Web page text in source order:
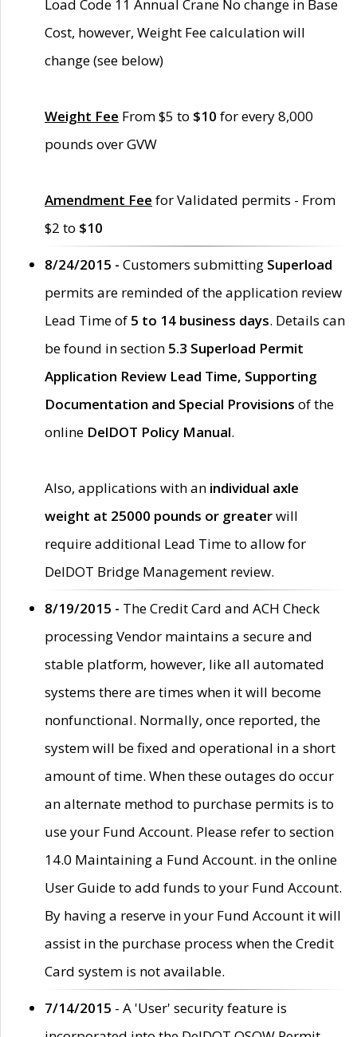
Load Code 11 Annual Crane No change in Base
Cost, however, Weight Fee calculation will
change (see below)
Weight Fee From $5 to $10 for every 8,000
pounds over GVW
Amendment Fee for Validated permits - From
$2 to $10
8/24/2015 - Customers submitting Superload
permits are reminded of the application review
Lead Time of 5 to 14 business days. Details can
be found in section 5.3 Superload Permit
Application Review Lead Time, Supporting
Documentation and Special Provisions of the
online DelDOT Policy Manual.
Also, applications with an individual axle
weight at 25000 pounds or greaterwill
require additional Lead Time to allow for
DelDOT Bridge Management review.
8/19/2015 - The Credit Card and ACH Check
processing Vendor maintains a secure and
stable platform, however, like all automated
systems there are times when it will become
nonfunctional. Normally, once reported, the
system will be fixed and operational in a short
amount of time. When these outages do occur
an alternate method to purchase permits is to
use your Fund Account. Please refer to section
14.0 Maintaining a Fund Account. in the online
User Guide to add funds to your Fund Account.
By having a reserve in your Fund Account it will
assist in the purchase process when the Credit
Card system is not available.
7/14/2015 - A 'User' security feature is